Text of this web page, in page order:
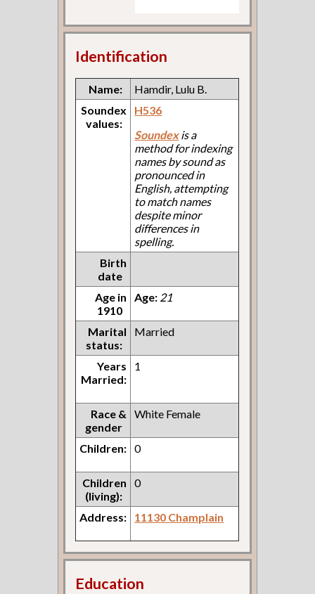
Identification
Name:
Hamdir, Lulu B.
Soundex
values:
H536
Soundexis a
method for indexing
names by sound as
pronounced in
English, attempting
to match names
despite minor
differences in
spelling.
Birth
date
Age in
1910
Age: 21
Marital
status:
Married
Years
Married:
1
Race &
gender
White Female
Children: 0
Children
(living):
0
Address: 11130 Champlain
Education